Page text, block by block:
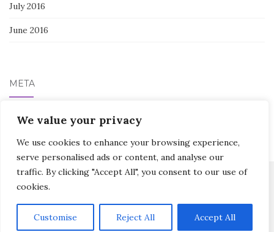
We value your privacy
We use cookies to enhance your browsing experience,
serve personalised ads or content, and analyse our
traffic. By clicking "Accept All", you consent to our use of
cookies.
Customise Reject All Accept All
July 2016
June 2016
META
Log in
Activello Theme byColorlibPowered byWordPress